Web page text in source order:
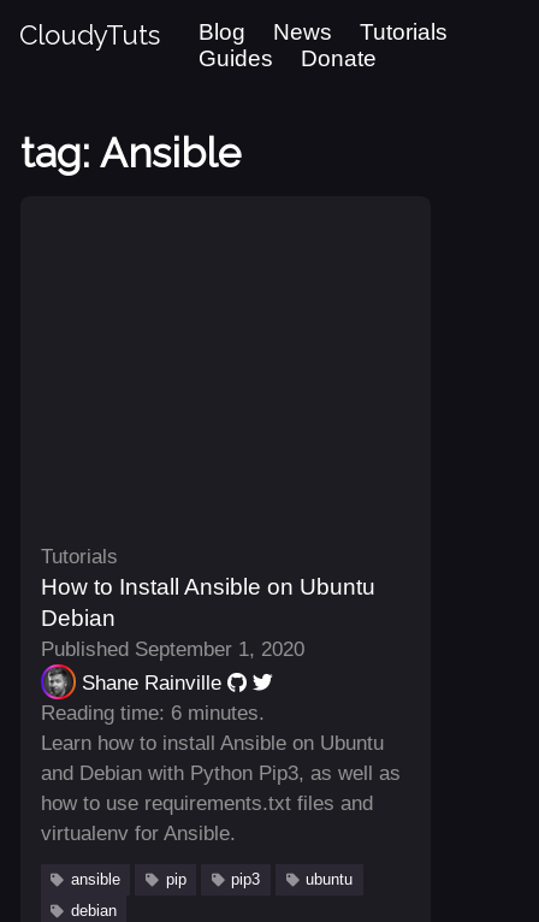
CloudyTuts Blog News
Tutorials
Guides
Donate
tag: Ansible
Tutorials
How to Install Ansible on Ubuntu
Debian
Published September 1, 2020
Shane Rainville
Reading time: 6 minutes.
Learn how to install Ansible on Ubuntu
and Debian with Python Pip3, as well as
how to use requirements.txt files and
virtualenv for Ansible.
ansible pip pip3
ubuntu
debian